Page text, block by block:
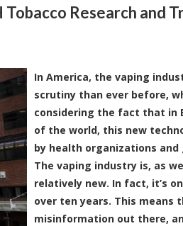
Research and
In America, the vaping
scrutiny than ever before,
considering the fact that in
of the world, this new
by health organizations
The vaping industry is, as
relatively new. In fact, it’s
over ten years. This means
misinformation out there,